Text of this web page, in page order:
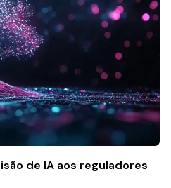
de IA aos reguladores